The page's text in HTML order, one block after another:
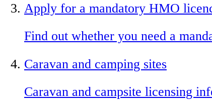
Apply for a mandatory HMO
Find out whether you need a
Caravan and camping sites
Caravan and campsite licensing